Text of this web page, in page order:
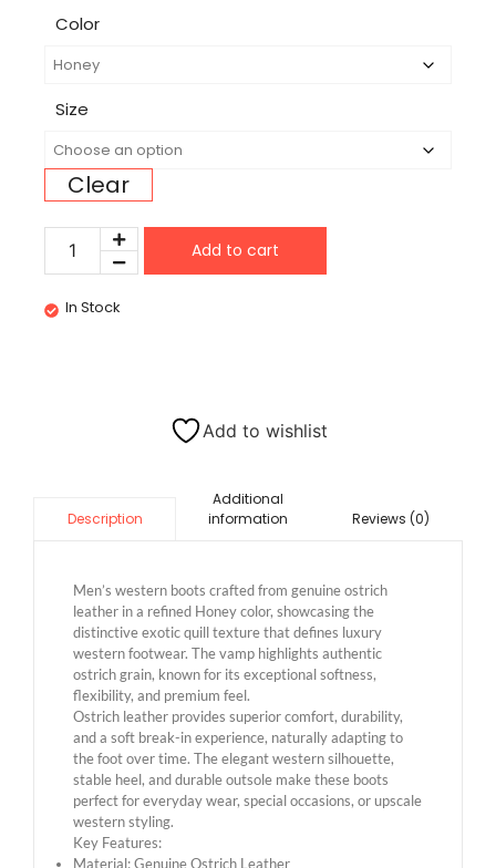
Color
Size
Clear
Add to cart
In Stock
Add to wishlist
Description
Additional
information
Reviews (0)
Men’s western boots crafted from genuine ostrich
leather in a refined Honey color, showcasing the
distinctive exotic quill texture that defines luxury
western footwear. The vamp highlights authentic
ostrich grain, known for its exceptional softness,
flexibility, and premium feel.
Ostrich leather provides superior comfort, durability,
and a soft break-in experience, naturally adapting to
the foot over time. The elegant western silhouette,
stable heel, and durable outsole make these boots
perfect for everyday wear, special occasions, or upscale
western styling.
Key Features:
Material: Genuine Ostrich Leather